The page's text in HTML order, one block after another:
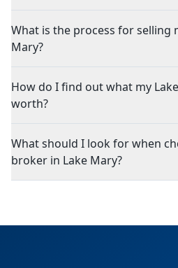
What is the process for selling
Mary?
How do I find out what my
worth?
What should I look for when
broker in Lake Mary?